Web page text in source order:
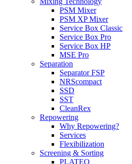
PSM Mixer
PSM XP Mixer
Service Box Classic
Service Box Pro
Service Box HP
MSE Pro
Separation
Separator FSP
NRScompact
SSD
SST
CleanRex
Repowering
Why Repowering?
Services
Flexibilization
Screening & Sorting
PLATEO